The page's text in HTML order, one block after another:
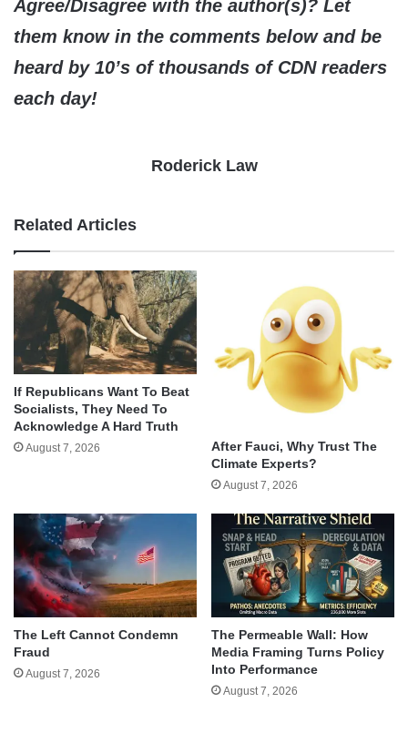
Agree/Disagree with the author(s)? Let
them know in the comments below and be
heard by 10’s of thousands of CDN readers
each day!
Roderick Law
Related Articles
If Republicans Want To Beat
Socialists, They Need To
Acknowledge A Hard Truth
August 7, 2026
After Fauci, Why Trust The
Climate Experts?
August 7, 2026
The Left Cannot Condemn
Fraud
August 7, 2026
The Permeable Wall: How
Media Framing Turns Policy
Into Performance
August 7, 2026